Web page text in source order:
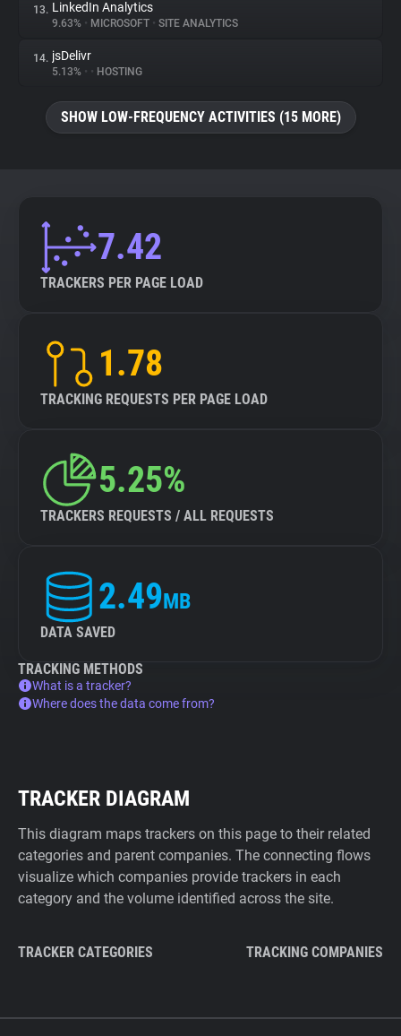
13. LinkedIn Analytics
9.63% • MICROSOFT • SITE ANALYTICS
14. jsDelivr
5.13% • • HOSTING
SHOW LOW-FREQUENCY ACTIVITIES (15 MORE)
7.42
TRACKERS PER PAGE LOAD
1.78
TRACKING REQUESTS PER PAGE LOAD
5.25%
TRACKERS REQUESTS / ALL REQUESTS
2.49MB
DATA SAVED
TRACKING METHODS
What is a tracker?
Where does the data come from?
TRACKER DIAGRAM
This diagram maps trackers on this page to their related
categories and parent companies. The connecting flows
visualize which companies provide trackers in each
category and the volume identified across the site.
TRACKER CATEGORIES TRACKING COMPANIES